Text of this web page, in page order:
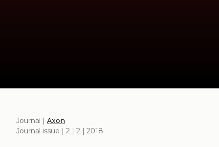
Journal | Axon
Journal issue | 2 | 2 | 2018